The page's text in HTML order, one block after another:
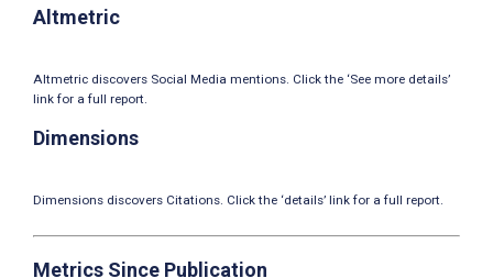
Altmetric
Altmetric discovers Social Media mentions. Click the ‘See more details’
link for a full report.
Dimensions
Dimensions discovers Citations. Click the ‘details’ link for a full report.
Metrics Since Publication